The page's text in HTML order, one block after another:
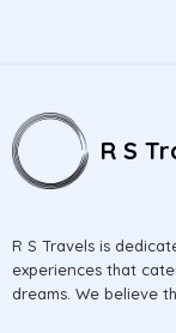
R S
R S Travels is
experiences that
dreams. We believe